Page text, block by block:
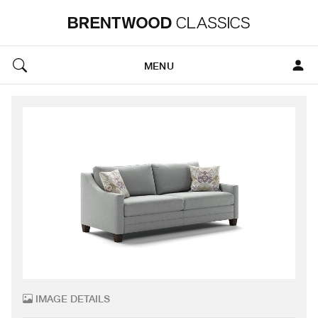
MENU
IMAGE DETAILS